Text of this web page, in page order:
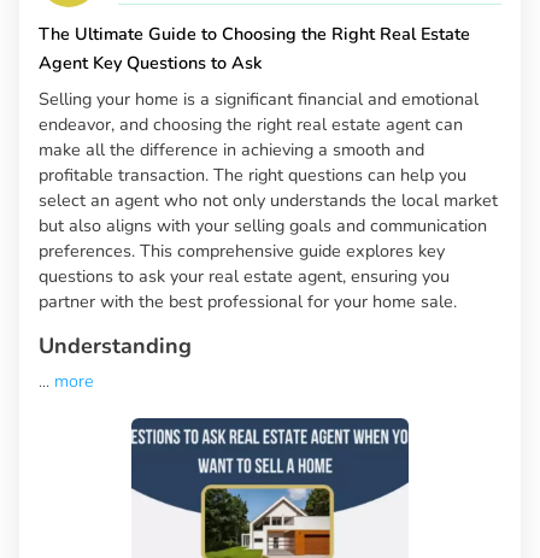
The Ultimate Guide to Choosing the Right Real Estate
Agent Key Questions to Ask
Selling your home is a significant financial and emotional
endeavor, and choosing the right real estate agent can
make all the difference in achieving a smooth and
profitable transaction. The right questions can help you
select an agent who not only understands the local market
but also aligns with your selling goals and communication
preferences. This comprehensive guide explores key
questions to ask your real estate agent, ensuring you
partner with the best professional for your home sale.
Understanding
... more